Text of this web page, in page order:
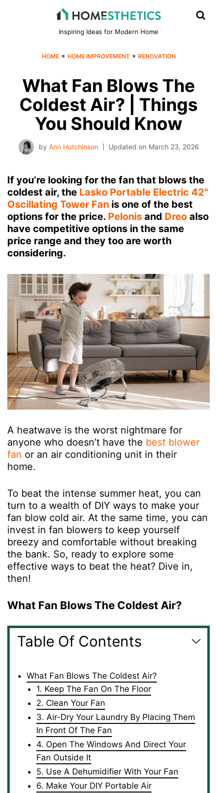
Inspiring Ideas for Modern Home
HOME » HOME IMPROVEMENT » RENOVATION
What Fan Blows The
Coldest Air? | Things
You Should Know
by Ann Hutchinson Updated on March 23, 2026
If you’re looking for the fan that blows the
coldest air, the Lasko Portable Electric 42"
Oscillating Tower Fan is one of the best
options for the price. Pelonis and Dreo also
have competitive options in the same
price range and they too are worth
considering.
A heatwave is the worst nightmare for
anyone who doesn’t have the best blower
fan or an air conditioning unit in their
home.
To beat the intense summer heat, you can
turn to a wealth of DIY ways to make your
fan blow cold air. At the same time, you can
invest in fan blowers to keep yourself
breezy and comfortable without breaking
the bank. So, ready to explore some
effective ways to beat the heat? Dive in,
then!
What Fan Blows The Coldest Air?
Table Of Contents
What Fan Blows The Coldest Air?
1. Keep The Fan On The Floor
2. Clean Your Fan
3. Air-Dry Your Laundry By Placing Them
In Front Of The Fan
4. Open The Windows And Direct Your
Fan Outside It
5. Use A Dehumidifier With Your Fan
6. Make Your DIY Portable Air